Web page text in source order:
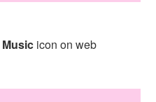
Music icon on web